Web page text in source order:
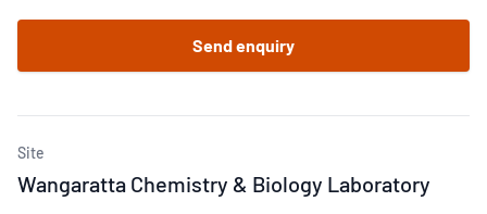
Send enquiry
Site
Wangaratta Chemistry & Biology Laboratory